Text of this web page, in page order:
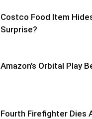
Costco Food Item
Surprise?
Amazon’s Orbital Play
Fourth Firefighter Dies